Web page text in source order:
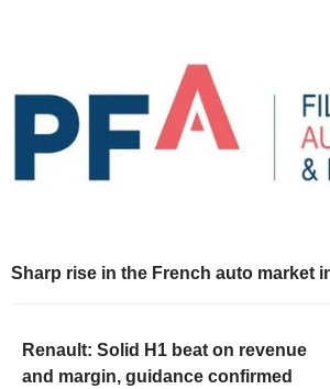
Sharp rise in the French auto market
Renault: Solid H1 beat on revenue
and margin, guidance confirmed